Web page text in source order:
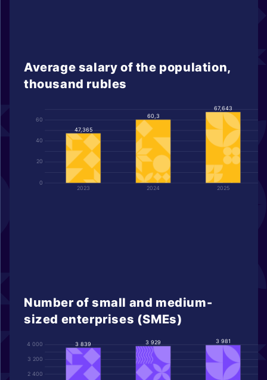
Average salary of the population,
thousand rubles
0
20
40
60
2023 2024 2025
47,365
60,3
67,643
Number of small and medium-
sized enterprises (SMEs)
2 400
3 200
4 000 3 839 3 929 3 981